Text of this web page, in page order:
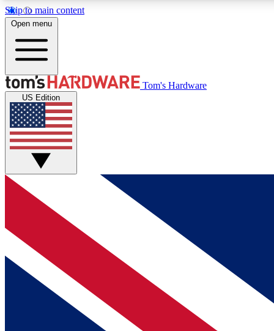
Skip to main content
MEMBER
Get started with free access to reviews, badges and
discussions.
BECOME A MEMBER
Open menu
Tom's Hardware
US Edition